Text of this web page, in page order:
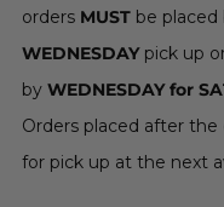
orders MUST be placed
WEDNESDAYpick up
by WEDNESDAY for
Orders placed after
for pick up at the next